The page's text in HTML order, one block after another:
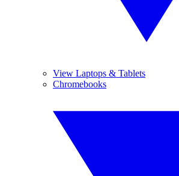
View Laptops & Tablets
Chromebooks